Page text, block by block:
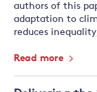
authors of this
adaptation to
reduces
Read more